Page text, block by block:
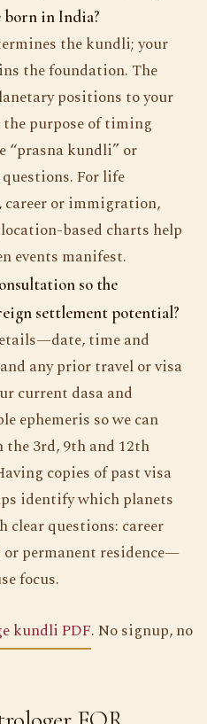
in India?
the kundli; your
the foundation. The
positions to your
purpose of timing
“prasna kundli” or
For life
or immigration,
based charts help
events manifest.
so the
settlement potential?
time and
any prior travel or visa
current dasa and
ephemeris so we can
3rd, 9th and 12th
copies of past visa
identify which planets
clear questions: career
permanent residence—
focus.
kundli PDF. No signup, no